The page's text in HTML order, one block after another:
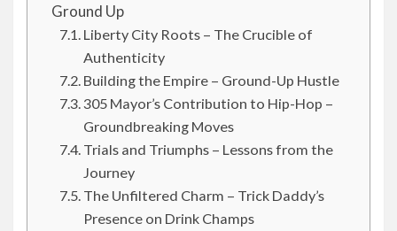
Ground Up
Liberty City Roots – The Crucible of
Authenticity
Building the Empire – Ground-Up Hustle
305 Mayor’s Contribution to Hip-Hop –
Groundbreaking Moves
Trials and Triumphs – Lessons from the
Journey
The Unfiltered Charm – Trick Daddy’s
Presence on Drink Champs